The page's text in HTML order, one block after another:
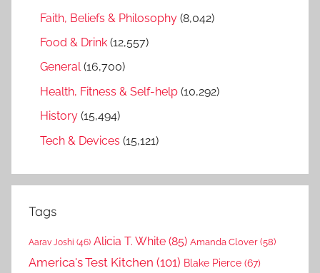
Faith, Beliefs & Philosophy (8,042)
Food & Drink (12,557)
General(16,700)
Health, Fitness & Self-help (10,292)
History (15,494)
Tech & Devices (15,121)
Tags
Aarav Joshi (46) Alicia T. White (85) Amanda Clover (58)
America's Test Kitchen (101) Blake Pierce (67)